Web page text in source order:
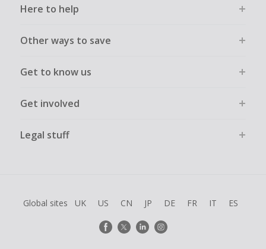
Here to help
Other ways to save
Get to know us
Get involved
Legal stuff
Global sites UK US CN JP DE FR IT ES